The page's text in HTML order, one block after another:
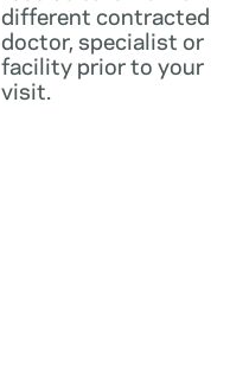
different contracted
doctor, specialist or
facility prior to your
visit.